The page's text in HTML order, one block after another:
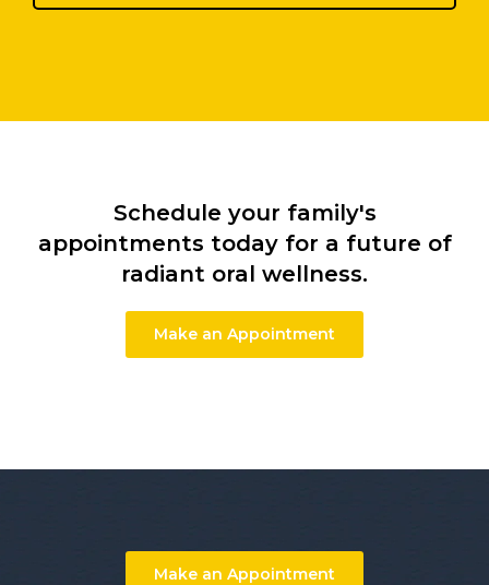
Schedule your family's
appointments today for a future of
radiant oral wellness.
Make an Appointment
Make an Appointment